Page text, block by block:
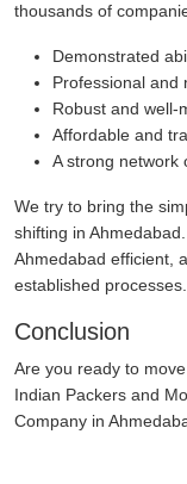
thousands of
Demonstrated
Professional and
Robust and well-
Affordable and
A strong network
We try to bring the
shifting in
Ahmedabad efficient,
established processes.
Conclusion
Are you ready to
Indian Packers and
Company in